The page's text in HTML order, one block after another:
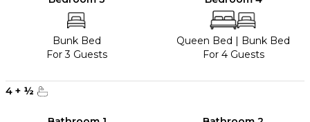
Bunk Bed
For 3 Guests
Queen Bed
Bunk Bed
For 4 Guests
4 + ½